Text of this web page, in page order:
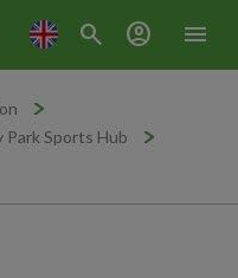
menu
search account_circle
Park Sports Hub